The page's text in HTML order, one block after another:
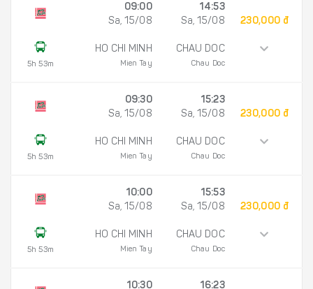
5h 53m
09:00
Sa, 15/08
HO CHI MINH
Mien Tay
14:53
Sa, 15/08
CHAU DOC
Chau Doc
230,000 đ
5h 53m
09:30
Sa, 15/08
HO CHI MINH
Mien Tay
15:23
Sa, 15/08
CHAU DOC
Chau Doc
230,000 đ
5h 53m
10:00
Sa, 15/08
HO CHI MINH
Mien Tay
15:53
Sa, 15/08
CHAU DOC
Chau Doc
230,000 đ
10:30 16:23